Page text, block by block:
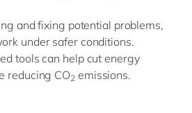
and fixing potential problems,
under safer conditions.
tools can help cut energy
reducing CO2 emissions.